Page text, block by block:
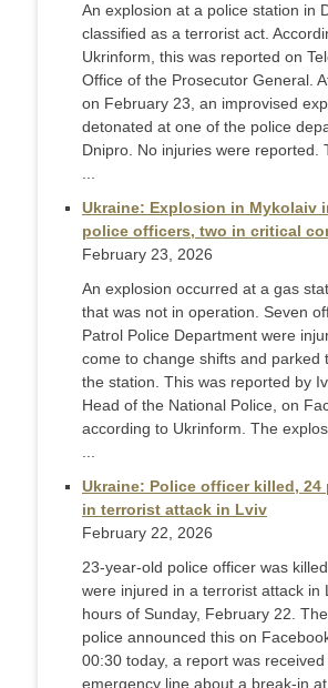
An explosion at a police station in
classified as a terrorist act.
Ukrinform, this was reported on
Office of the Prosecutor General.
on February 23, an improvised
detonated at one of the police
Dnipro. No injuries were reported.
Ukraine: Explosion in Mykolaiv
police officers, two in critical
February 23, 2026
An explosion occurred at a gas
that was not in operation. Seven
Patrol Police Department were
come to change shifts and parked
the station. This was reported by
Head of the National Police, on
according to Ukrinform. The
Ukraine: Police officer killed, 24
in terrorist attack in Lviv
February 22, 2026
23-year-old police officer was
were injured in a terrorist attack in
hours of Sunday, February 22.
police announced this on
00:30 today, a report was
emergency line about a break-in